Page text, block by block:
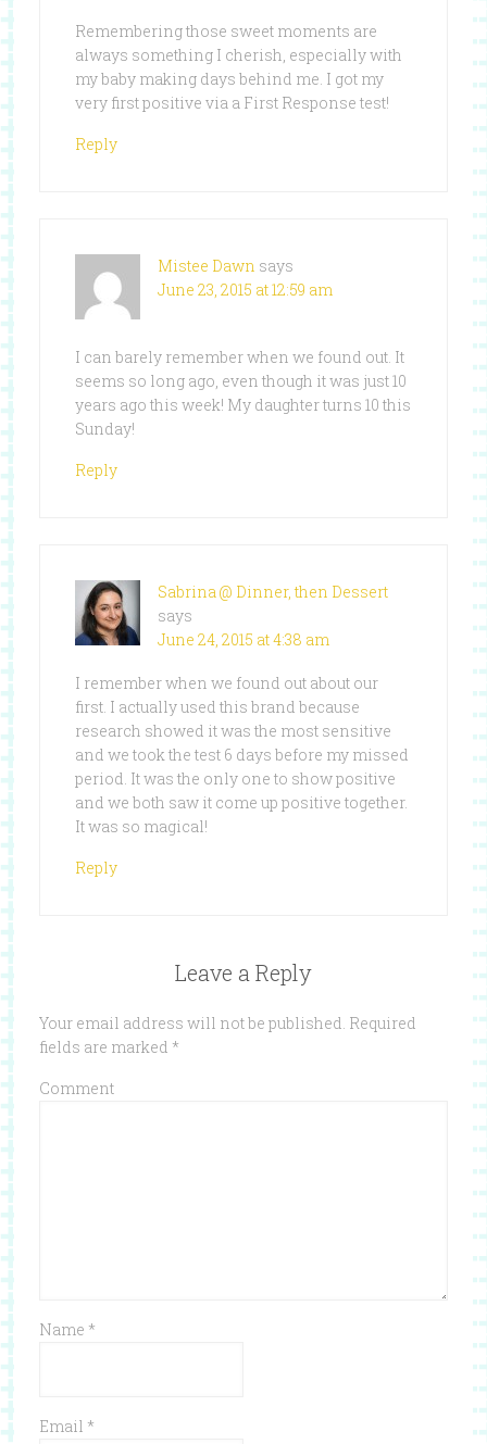
Remembering those sweet moments are
always something I cherish, especially with
my baby making days behind me. I got my
very first positive via a First Response test!
Reply
Mistee Dawn says
June 23, 2015 at 12:59 am
I can barely remember when we found out. It
seems so long ago, even though it was just 10
years ago this week! My daughter turns 10 this
Sunday!
Reply
Sabrina @ Dinner, then Dessert
says
June 24, 2015 at 4:38 am
I remember when we found out about our
first. I actually used this brand because
research showed it was the most sensitive
and we took the test 6 days before my missed
period. It was the only one to show positive
and we both saw it come up positive together.
It was so magical!
Reply
Leave a Reply
Your email address will not be published. Required
fields are marked *
Comment
Name *
Email *